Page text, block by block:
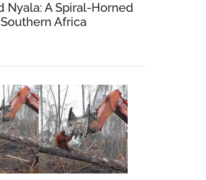
Nyala: A Spiral-Horned
Africa